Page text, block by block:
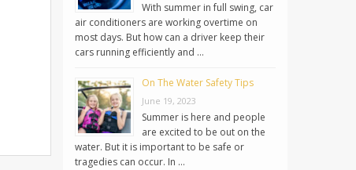
With summer in full swing, car
air conditioners are working overtime on
most days. But how can a driver keep their
cars running efficiently and …
On The Water Safety Tips
June 19, 2023
Summer is here and people
are excited to be out on the
water. But it is important to be safe or
tragedies can occur. In …